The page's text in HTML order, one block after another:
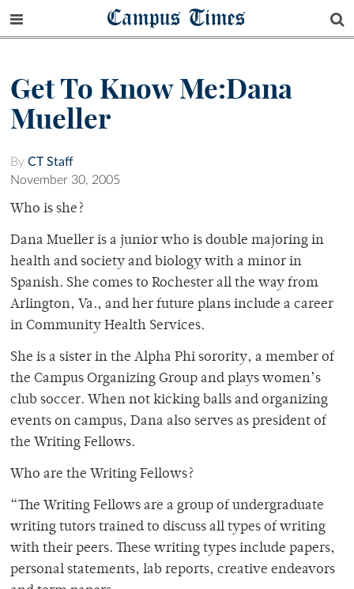
Campus Times
Get To Know Me:Dana
Mueller
By CT Staff
November 30, 2005
Who is she?
Dana Mueller is a junior who is double majoring in
health and society and biology with a minor in
Spanish. She comes to Rochester all the way from
Arlington, Va., and her future plans include a career
in Community Health Services.
She is a sister in the Alpha Phi sorority, a member of
the Campus Organizing Group and plays women’s
club soccer. When not kicking balls and organizing
events on campus, Dana also serves as president of
the Writing Fellows.
Who are the Writing Fellows?
“The Writing Fellows are a group of undergraduate
writing tutors trained to discuss all types of writing
with their peers. These writing types include papers,
personal statements, lab reports, creative endeavors